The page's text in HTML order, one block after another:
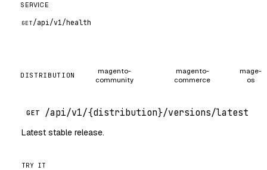
SERVICE
GET/api/v1/health
DISTRIBUTION
magento-
community
magento-
commerce
mage-
os
GET /api/v1/{distribution}/versions/latest
Latest stable release.
TRY IT